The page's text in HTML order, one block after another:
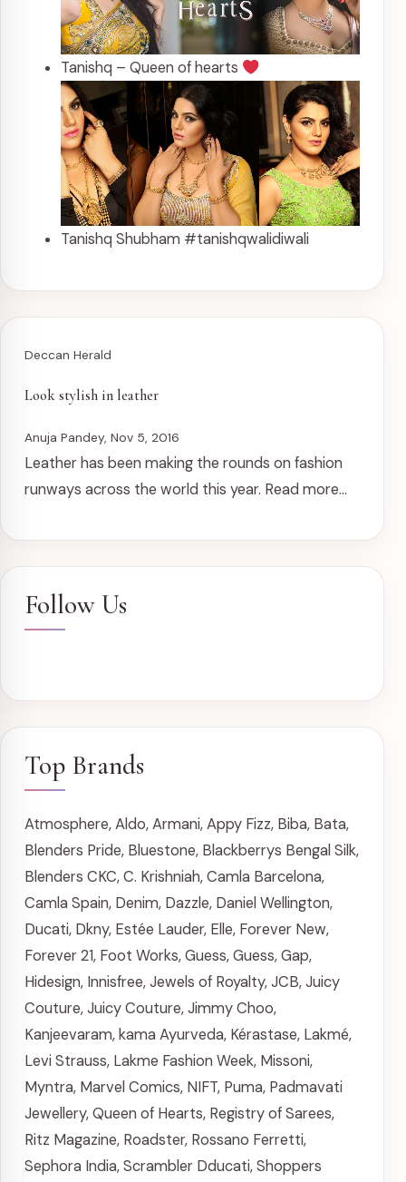
Tanishq – Queen of hearts
Tanishq Shubham #tanishqwalidiwali
Deccan Herald
Look stylish in leather
Anuja Pandey, Nov 5, 2016
Leather has been making the rounds on fashion
runways across the world this year. Read more...
Follow Us
Top Brands
Atmosphere,Aldo,Armani,Appy Fizz, Biba, Bata,
Blenders Pride, Bluestone, Blackberrys Bengal Silk,
Blenders CKC,C. Krishniah,Camla Barcelona,
Camla Spain, Denim, Dazzle, Daniel Wellington,
Ducati, Dkny, Estée Lauder, Elle, Forever New,
Forever 21, Foot Works,Guess,Guess,Gap,
Hidesign, Innisfree,Jewels of Royalty,JCB,Juicy
Couture,Juicy Couture,Jimmy Choo,
Kanjeevaram,kama Ayurveda, Kérastase, Lakmé,
Levi Strauss, Lakme Fashion Week, Missoni,
Myntra, Marvel Comics, NIFT, Puma, Padmavati
Jewellery,Queen of Hearts, Registry of Sarees,
Ritz Magazine, Roadster, Rossano Ferretti,
Sephora India,Scrambler Dducati,Shoppers